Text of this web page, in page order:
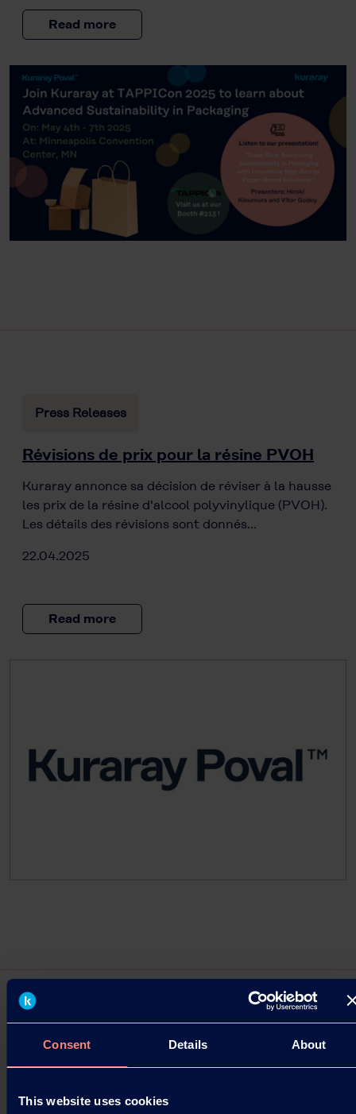
Consent Details About
This website uses cookies
Read more
Press Releases
Révisions de prix pour la résine PVOH
Kuraray annonce sa décision de réviser à la hausse
les prix de la résine d'alcool polyvinylique (PVOH).
Les détails des révisions sont donnés…
22.04.2025
Read more
Press Releases
Bio Ethylene Integration: Kuraray's CO₂